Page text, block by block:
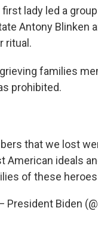
lady led a
Antony
ritual.
families
prohibited.
that we lost
American ideals
of these
President Biden